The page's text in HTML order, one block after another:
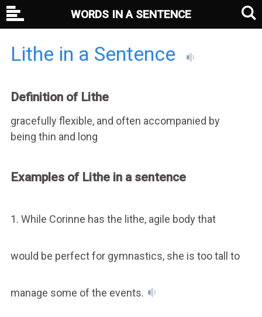
Lithe in a Sentence
Definition of Lithe
gracefully flexible, and often accompanied by
being thin and long
Examples of Lithe in a sentence
1. While Corinne has the lithe, agile body that
would be perfect for gymnastics, she is too tall to
manage some of the events.
WORDS IN A SENTENCE